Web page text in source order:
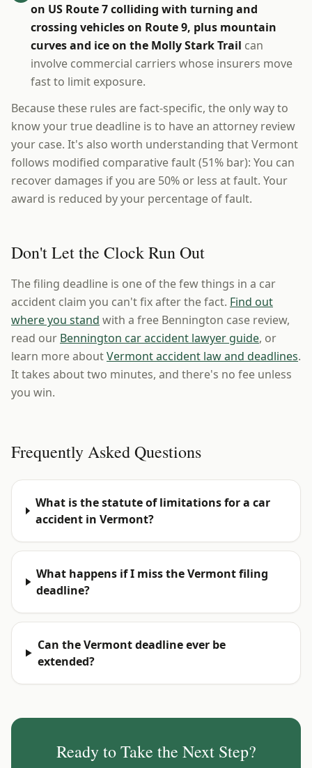
on US Route 7 colliding with turning and
crossing vehicles on Route 9, plus mountain
curves and ice on the Molly Stark Trail can
involve commercial carriers whose insurers move
fast to limit exposure.
Because these rules are fact-specific, the only way to
know your true deadline is to have an attorney review
your case. It's also worth understanding that Vermont
follows modified comparative fault (51% bar): You can
recover damages if you are 50% or less at fault. Your
award is reduced by your percentage of fault.
Don't Let the Clock Run Out
The filing deadline is one of the few things in a car
accident claim you can't fix after the fact. Find out
where you stand with a free Bennington case review,
read our Bennington car accident lawyer guide, or
learn more aboutVermont accident law and deadlines.
It takes about two minutes, and there's no fee unless
you win.
Frequently Asked Questions
What is the statute of limitations for a car
accident in Vermont?
What happens if I miss the Vermont filing
deadline?
Can the Vermont deadline ever be
extended?
Ready to Take the Next Step?